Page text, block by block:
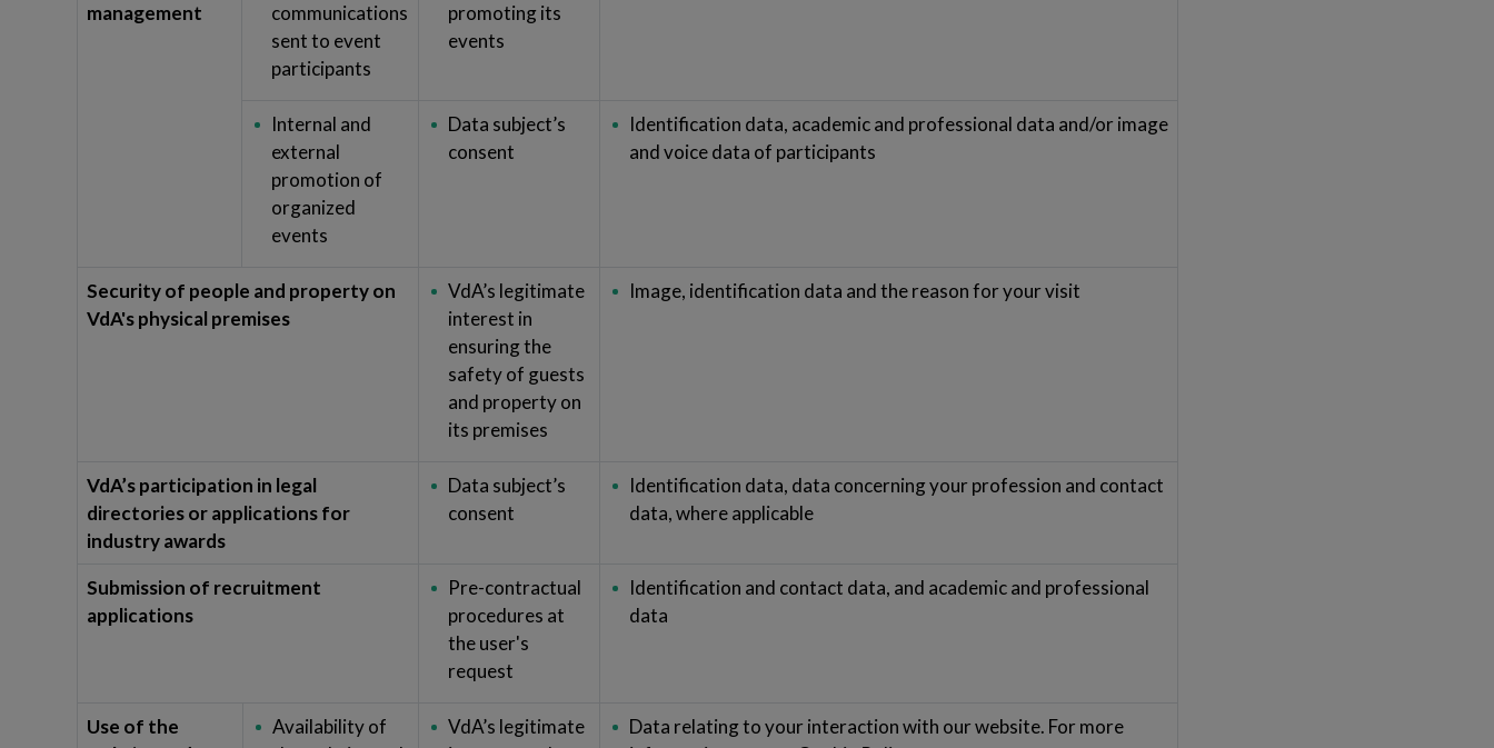
management
communications
sent to event
participants
promoting its
events
Internal and
external
promotion of
organized
events
Data subject’s
consent
Identification data, academic and professional data and/or image
and voice data of participants
Security of people and property on
VdA's physical premises
VdA’s legitimate
interest in
ensuring the
safety of guests
and property on
its premises
Image, identification data and the reason for your visit
VdA’s participation in legal
directories or applications for
industry awards
Data subject’s
consent
Identification data, data concerning your profession and contact
data, where applicable
Submission of recruitment
applications
Pre-contractual
procedures at
the user's
request
Identification and contact data, and academic and professional
data
Use of the
Availability of
VdA’s legitimate
Data relating to your interaction with our website. For more